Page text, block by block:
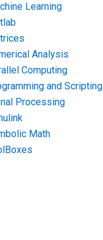
Learning
Analysis
Computing
and Scripting
Processing
Math